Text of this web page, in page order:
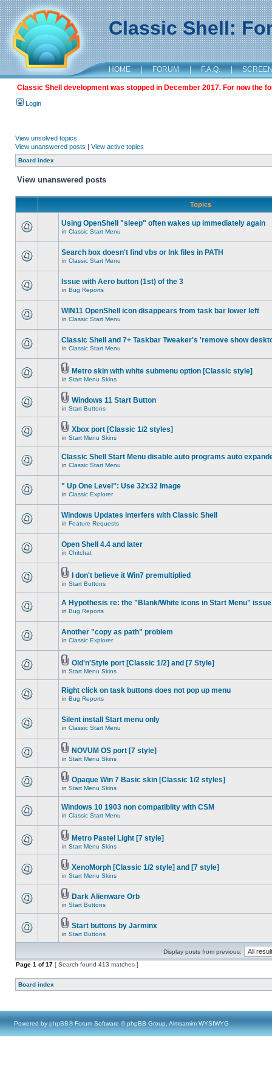
Classic Shell:
HOME | FORUM | F.A.Q. |
Classic Shell development was stopped in December 2017. For now the
Login
View unsolved topics
View unanswered posts | View active topics
Board index
View unanswered posts
Topics
Using OpenShell "sleep" often wakes up immediately again
in Classic Start Menu
Search box doesn't find vbs or lnk files in PATH
in Classic Start Menu
Issue with Aero button (1st) of the 3
in Bug Reports
WIN11 OpenShell icon disappears from task bar lower left
in Classic Start Menu
Classic Shell and 7+ Taskbar Tweaker's 'remove show
in Classic Start Menu
Metro skin with white submenu option [Classic style]
in Start Menu Skins
Windows 11 Start Button
in Start Buttons
Xbox port [Classic 1/2 styles]
in Start Menu Skins
Classic Shell Start Menu disable auto programs auto
in Classic Start Menu
" Up One Level": Use 32x32 Image
in Classic Explorer
Windows Updates interfers with Classic Shell
in Feature Requests
Open Shell 4.4 and later
in Chitchat
I don't believe it Win7 premultiplied
in Start Buttons
A Hypothesis re: the "Blank/White icons in Start Menu" issue
in Bug Reports
Another "copy as path" problem
in Classic Explorer
Old'n'Style port [Classic 1/2] and [7 Style]
in Start Menu Skins
Right click on task buttons does not pop up menu
in Bug Reports
Silent install Start menu only
in Classic Start Menu
NOVUM OS port [7 style]
in Start Menu Skins
Opaque Win 7 Basic skin [Classic 1/2 styles]
in Start Menu Skins
Windows 10 1903 non compatiblity with CSM
in Classic Start Menu
Metro Pastel Light [7 style]
in Start Menu Skins
XenoMorph [Classic 1/2 style] and [7 style]
in Start Menu Skins
Dark Alienware Orb
in Start Buttons
Start buttons by Jarminx
in Start Buttons
Display posts from previous:
Page 1 of17 [ Search found 413 matches ]
Board index
Powered by phpBB® Forum Software © phpBB Group, Almsamim WYSIWYG